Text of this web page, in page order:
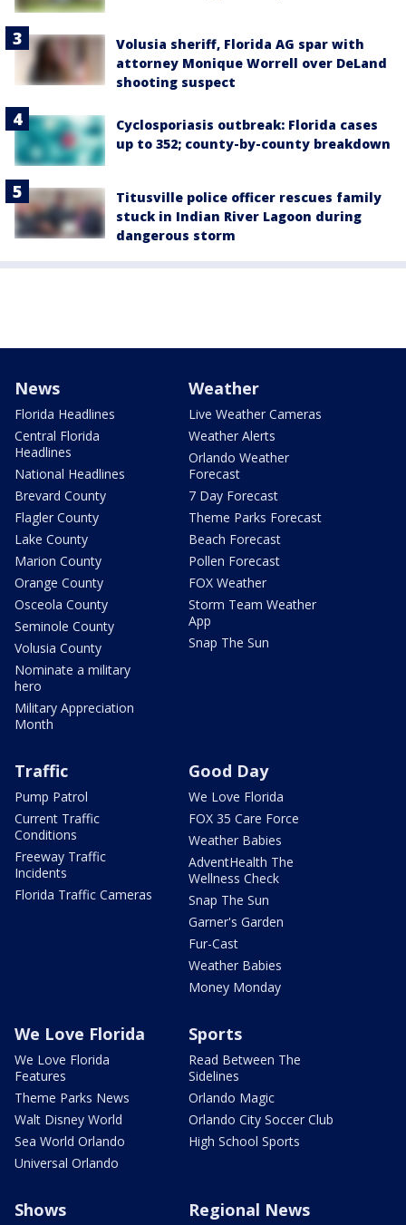
Volusia sheriff, Florida AG spar with
attorney Monique Worrell over DeLand
shooting suspect
Cyclosporiasis outbreak: Florida cases
up to 352; county-by-county breakdown
Titusville police officer rescues family
stuck in Indian River Lagoon during
dangerous storm
News
Florida Headlines
Central Florida
Headlines
National Headlines
Brevard County
Flagler County
Lake County
Marion County
Orange County
Osceola County
Seminole County
Volusia County
Nominate a military
hero
Military Appreciation
Month
Weather
Live Weather Cameras
Weather Alerts
Orlando Weather
Forecast
7 Day Forecast
Theme Parks Forecast
Beach Forecast
Pollen Forecast
FOX Weather
Storm Team Weather
App
Snap The Sun
Traffic
Pump Patrol
Current Traffic
Conditions
Freeway Traffic
Incidents
Florida Traffic Cameras
Good Day
We Love Florida
FOX 35 Care Force
Weather Babies
AdventHealth The
Wellness Check
Snap The Sun
Garner's Garden
Fur-Cast
Weather Babies
Money Monday
We Love Florida
We Love Florida
Features
Theme Parks News
Walt Disney World
Sea World Orlando
Universal Orlando
Sports
Read Between The
Sidelines
Orlando Magic
Orlando City Soccer Club
High School Sports
Shows Regional News